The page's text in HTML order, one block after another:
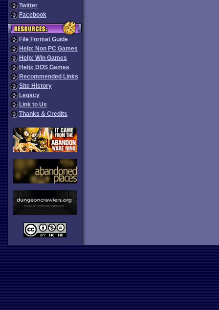
Twitter
Facebook
File Format Guide
Help: Non PC Games
Help: Win Games
Help: DOS Games
Recommended Links
Site History
Legacy
Link to Us
Thanks & Credits